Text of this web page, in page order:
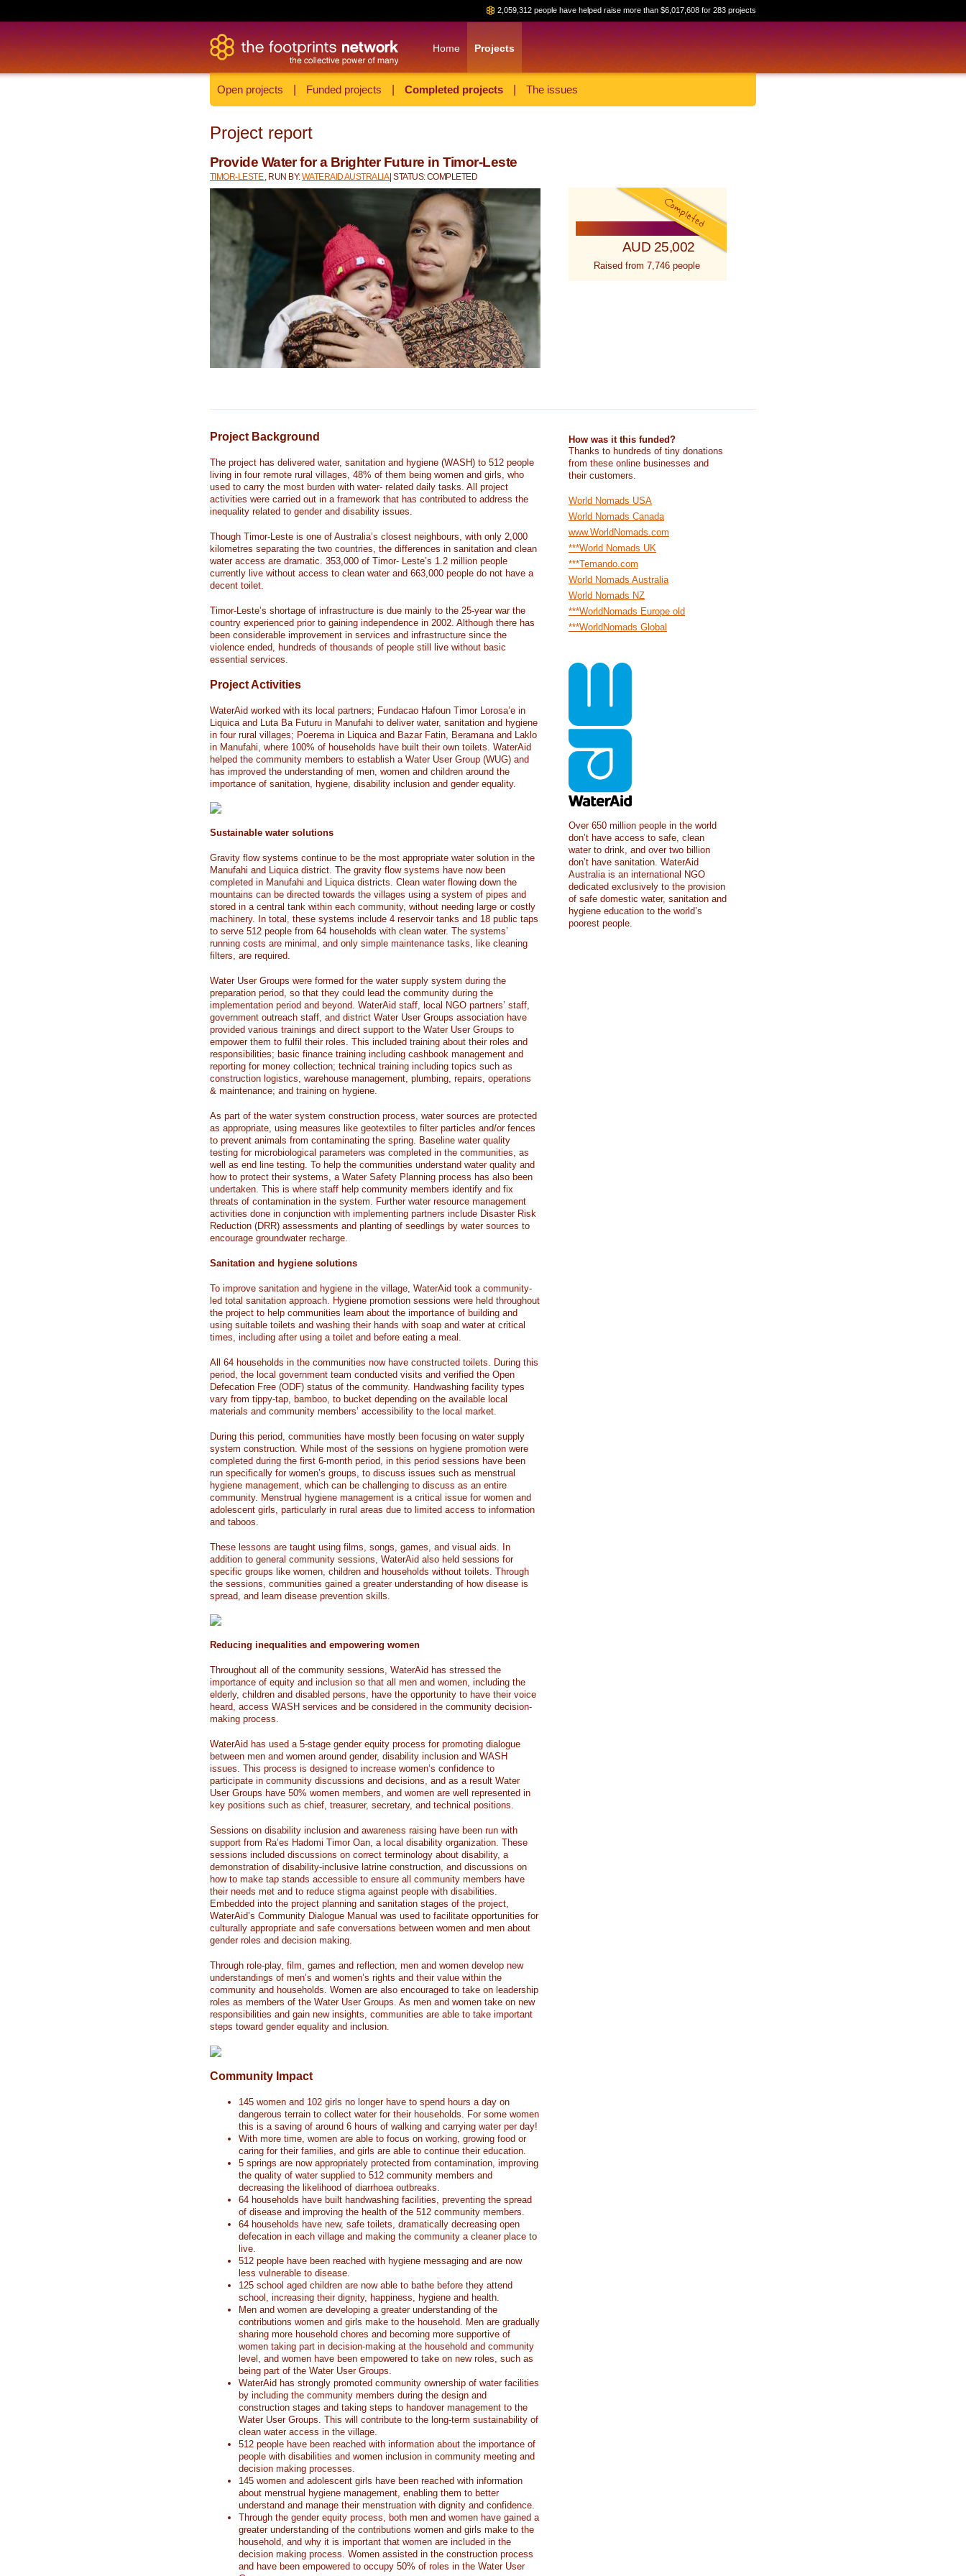
2,059,312 people have helped raise more than $6,017,608 for 283 projects
Home Projects
Open projects Funded projects Completed projects The issues
Project report
Provide Water for a Brighter Future in Timor-Leste
TIMOR-LESTE , RUN BY:WATERAID AUSTRALIA | STATUS: COMPLETED
AUD 25,002
Raised from 7,746 people
Project Background
The project has delivered water, sanitation and hygiene (WASH) to 512 people
living in four remote rural villages, 48% of them being women and girls, who
used to carry the most burden with water- related daily tasks. All project
activities were carried out in a framework that has contributed to address the
inequality related to gender and disability issues.
Though Timor-Leste is one of Australia’s closest neighbours, with only 2,000
kilometres separating the two countries, the differences in sanitation and clean
water access are dramatic. 353,000 of Timor- Leste’s 1.2 million people
currently live without access to clean water and 663,000 people do not have a
decent toilet.
Timor-Leste’s shortage of infrastructure is due mainly to the 25-year war the
country experienced prior to gaining independence in 2002. Although there has
been considerable improvement in services and infrastructure since the
violence ended, hundreds of thousands of people still live without basic
essential services.
Project Activities
WaterAid worked with its local partners; Fundacao Hafoun Timor Lorosa’e in
Liquica and Luta Ba Futuru in Manufahi to deliver water, sanitation and hygiene
in four rural villages; Poerema in Liquica and Bazar Fatin, Beramana and Laklo
in Manufahi, where 100% of households have built their own toilets. WaterAid
helped the community members to establish a Water User Group (WUG) and
has improved the understanding of men, women and children around the
importance of sanitation, hygiene, disability inclusion and gender equality.
Sustainable water solutions
Gravity flow systems continue to be the most appropriate water solution in the
Manufahi and Liquica district. The gravity flow systems have now been
completed in Manufahi and Liquica districts. Clean water flowing down the
mountains can be directed towards the villages using a system of pipes and
stored in a central tank within each community, without needing large or costly
machinery. In total, these systems include 4 reservoir tanks and 18 public taps
to serve 512 people from 64 households with clean water. The systems’
running costs are minimal, and only simple maintenance tasks, like cleaning
filters, are required.
Water User Groups were formed for the water supply system during the
preparation period, so that they could lead the community during the
implementation period and beyond. WaterAid staff, local NGO partners’ staff,
government outreach staff, and district Water User Groups association have
provided various trainings and direct support to the Water User Groups to
empower them to fulfil their roles. This included training about their roles and
responsibilities; basic finance training including cashbook management and
reporting for money collection; technical training including topics such as
construction logistics, warehouse management, plumbing, repairs, operations
& maintenance; and training on hygiene.
As part of the water system construction process, water sources are protected
as appropriate, using measures like geotextiles to filter particles and/or fences
to prevent animals from contaminating the spring. Baseline water quality
testing for microbiological parameters was completed in the communities, as
well as end line testing. To help the communities understand water quality and
how to protect their systems, a Water Safety Planning process has also been
undertaken. This is where staff help community members identify and fix
threats of contamination in the system. Further water resource management
activities done in conjunction with implementing partners include Disaster Risk
Reduction (DRR) assessments and planting of seedlings by water sources to
encourage groundwater recharge.
Sanitation and hygiene solutions
To improve sanitation and hygiene in the village, WaterAid took a community-
led total sanitation approach. Hygiene promotion sessions were held throughout
the project to help communities learn about the importance of building and
using suitable toilets and washing their hands with soap and water at critical
times, including after using a toilet and before eating a meal.
All 64 households in the communities now have constructed toilets. During this
period, the local government team conducted visits and verified the Open
Defecation Free (ODF) status of the community. Handwashing facility types
vary from tippy-tap, bamboo, to bucket depending on the available local
materials and community members’ accessibility to the local market.
During this period, communities have mostly been focusing on water supply
system construction. While most of the sessions on hygiene promotion were
completed during the first 6-month period, in this period sessions have been
run specifically for women’s groups, to discuss issues such as menstrual
hygiene management, which can be challenging to discuss as an entire
community. Menstrual hygiene management is a critical issue for women and
adolescent girls, particularly in rural areas due to limited access to information
and taboos.
These lessons are taught using films, songs, games, and visual aids. In
addition to general community sessions, WaterAid also held sessions for
specific groups like women, children and households without toilets. Through
the sessions, communities gained a greater understanding of how disease is
spread, and learn disease prevention skills.
Reducing inequalities and empowering women
Throughout all of the community sessions, WaterAid has stressed the
importance of equity and inclusion so that all men and women, including the
elderly, children and disabled persons, have the opportunity to have their voice
heard, access WASH services and be considered in the community decision-
making process.
WaterAid has used a 5-stage gender equity process for promoting dialogue
between men and women around gender, disability inclusion and WASH
issues. This process is designed to increase women’s confidence to
participate in community discussions and decisions, and as a result Water
User Groups have 50% women members, and women are well represented in
key positions such as chief, treasurer, secretary, and technical positions.
Sessions on disability inclusion and awareness raising have been run with
support from Ra’es Hadomi Timor Oan, a local disability organization. These
sessions included discussions on correct terminology about disability, a
demonstration of disability-inclusive latrine construction, and discussions on
how to make tap stands accessible to ensure all community members have
their needs met and to reduce stigma against people with disabilities.
Embedded into the project planning and sanitation stages of the project,
WaterAid’s Community Dialogue Manual was used to facilitate opportunities for
culturally appropriate and safe conversations between women and men about
gender roles and decision making.
Through role-play, film, games and reflection, men and women develop new
understandings of men’s and women’s rights and their value within the
community and households. Women are also encouraged to take on leadership
roles as members of the Water User Groups. As men and women take on new
responsibilities and gain new insights, communities are able to take important
steps toward gender equality and inclusion.
Community Impact
145 women and 102 girls no longer have to spend hours a day on
dangerous terrain to collect water for their households. For some women
this is a saving of around 6 hours of walking and carrying water per day!
With more time, women are able to focus on working, growing food or
caring for their families, and girls are able to continue their education.
5 springs are now appropriately protected from contamination, improving
the quality of water supplied to 512 community members and
decreasing the likelihood of diarrhoea outbreaks.
64 households have built handwashing facilities, preventing the spread
of disease and improving the health of the 512 community members.
64 households have new, safe toilets, dramatically decreasing open
defecation in each village and making the community a cleaner place to
live.
512 people have been reached with hygiene messaging and are now
less vulnerable to disease.
125 school aged children are now able to bathe before they attend
school, increasing their dignity, happiness, hygiene and health.
Men and women are developing a greater understanding of the
contributions women and girls make to the household. Men are gradually
sharing more household chores and becoming more supportive of
women taking part in decision-making at the household and community
level, and women have been empowered to take on new roles, such as
being part of the Water User Groups.
WaterAid has strongly promoted community ownership of water facilities
by including the community members during the design and
construction stages and taking steps to handover management to the
Water User Groups. This will contribute to the long-term sustainability of
clean water access in the village.
512 people have been reached with information about the importance of
people with disabilities and women inclusion in community meeting and
decision making processes.
145 women and adolescent girls have been reached with information
about menstrual hygiene management, enabling them to better
understand and manage their menstruation with dignity and confidence.
Through the gender equity process, both men and women have gained a
greater understanding of the contributions women and girls make to the
household, and why it is important that women are included in the
decision making process. Women assisted in the construction process
and have been empowered to occupy 50% of roles in the Water User
How was it this funded?
Thanks to hundreds of tiny donations
from these online businesses and
their customers.
World Nomads USA
World Nomads Canada
www.WorldNomads.com
***World Nomads UK
***Temando.com
World Nomads Australia
World Nomads NZ
***WorldNomads Europe old
***WorldNomads Global
Over 650 million people in the world
don’t have access to safe, clean
water to drink, and over two billion
don’t have sanitation. WaterAid
Australia is an international NGO
dedicated exclusively to the provision
of safe domestic water, sanitation and
hygiene education to the world’s
poorest people.